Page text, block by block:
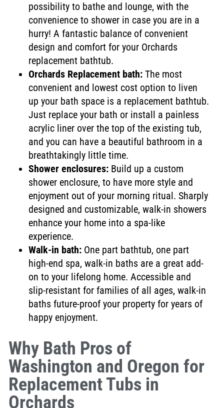
possibility to bathe and lounge, with the
convenience to shower in case you are in a
hurry!A fantastic balance of convenient
design and comfort for your Orchards
replacement bathtub.
Orchards Replacement bath: The most
convenient and lowest cost option to liven
up your bath space is a replacement bathtub.
Just replace your bath or install a painless
acrylic liner over the top of the existing tub,
and you can have a beautiful bathroom in a
breathtakingly little time.
Shower enclosures: Build up a custom
shower enclosure, to have more style and
enjoyment out of your morning ritual. Sharply
designed and customizable, walk-in showers
enhance your home into a spa-like
experience.
Walk-in bath: One part bathtub, one part
high-end spa, walk-in baths are a great add-
on to your lifelong home. Accessible and
slip-resistant for families of all ages, walk-in
baths future-proof your property for years of
happy enjoyment.
Why Bath Pros of
Washington and Oregon for
Replacement Tubs in
Orchards